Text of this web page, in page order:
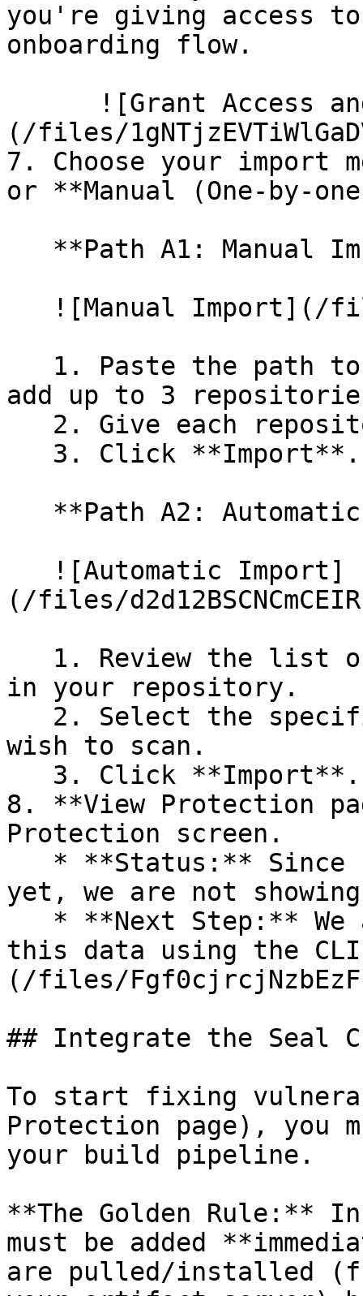
you're giving access
onboarding flow.
(/files/
7. Choose your import
or **Manual (One-by-
add up to 3
(/files/
in your repository.
wish to scan.
8. **View Protection
Protection screen.
yet, we are not
this data using the
(/files/
## Integrate the Seal
To start fixing
Protection page), you
your build pipeline.
**The Golden Rule:**
must be added
are pulled/installed